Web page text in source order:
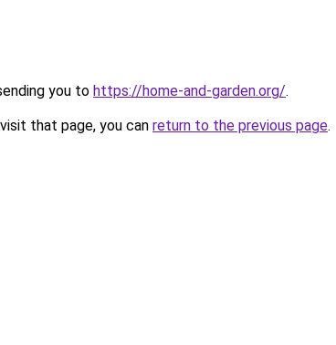
you to https://home-and-garden.org/.
that page, you can return to the previous page.